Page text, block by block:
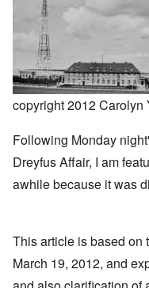
copyright 2012 Carolyn
Following Monday
Dreyfus Affair, I am
awhile because it was
This article is based on
March 19, 2012, and